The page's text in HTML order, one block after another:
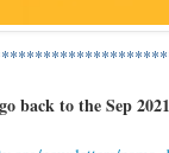
back to the Sep